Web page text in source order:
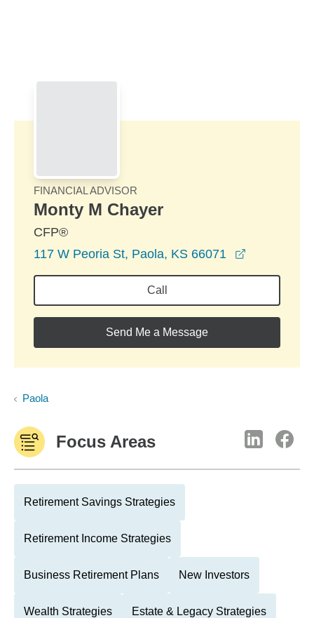
FINANCIAL ADVISOR
Monty M Chayer
CFP®
117 W Peoria St, Paola, KS 66071
Call
Send Me a Message
Paola
Focus Areas
Retirement Savings Strategies
Retirement Income Strategies
Business Retirement Plans New Investors
Wealth Strategies Estate & Legacy Strategies